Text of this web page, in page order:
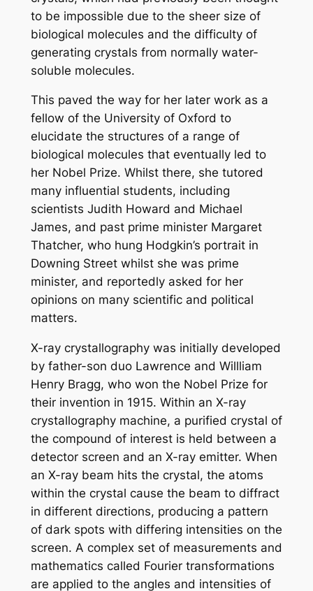
to be impossible due to the sheer size of
biological molecules and the difficulty of
generating crystals from normally water-
soluble molecules.
This paved the way for her later work as a
fellow of the University of Oxford to
elucidate the structures of a range of
biological molecules that eventually led to
her Nobel Prize. Whilst there, she tutored
many influential students, including
scientists Judith Howard and Michael
James, and past prime minister Margaret
Thatcher, who hung Hodgkin’s portrait in
Downing Street whilst she was prime
minister, and reportedly asked for her
opinions on many scientific and political
matters.
X-ray crystallography was initially developed
by father-son duo Lawrence and Willliam
Henry Bragg, who won the Nobel Prize for
their invention in 1915. Within an X-ray
crystallography machine, a purified crystal of
the compound of interest is held between a
detector screen and an X-ray emitter. When
an X-ray beam hits the crystal, the atoms
within the crystal cause the beam to diffract
in different directions, producing a pattern
of dark spots with differing intensities on the
screen. A complex set of measurements and
mathematics called Fourier transformations
are applied to the angles and intensities of